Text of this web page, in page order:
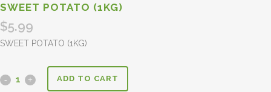
SWEET POTATO (1KG)
$5.99
SWEET POTATO (1KG)
ADD TO CART